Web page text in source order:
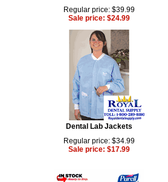
Regular price: $39.99
Sale price: $24.99
Dental Lab Jackets
Regular price: $34.99
Sale price: $17.99